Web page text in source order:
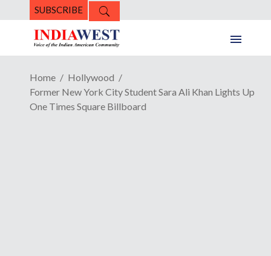
SUBSCRIBE
Home
Hollywood
Former New York City Student Sara Ali Khan Lights Up
One Times Square Billboard